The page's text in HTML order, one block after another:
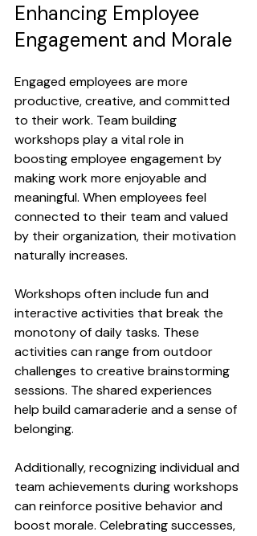
Enhancing Employee
Engagement and Morale
Engaged employees are more
productive, creative, and committed
to their work. Team building
workshops play a vital role in
boosting employee engagement by
making work more enjoyable and
meaningful. When employees feel
connected to their team and valued
by their organization, their motivation
naturally increases.
Workshops often include fun and
interactive activities that break the
monotony of daily tasks. These
activities can range from outdoor
challenges to creative brainstorming
sessions. The shared experiences
help build camaraderie and a sense of
belonging.
Additionally, recognizing individual and
team achievements during workshops
can reinforce positive behavior and
boost morale. Celebrating successes,